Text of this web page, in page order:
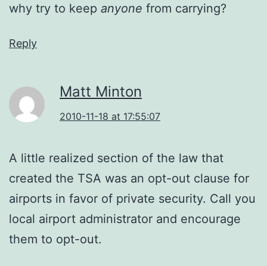
why try to keep anyone from carrying?
Reply
Matt Minton
2010-11-18 at 17:55:07
A little realized section of the law that
created the TSA was an opt-out clause for
airports in favor of private security. Call you
local airport administrator and encourage
them to opt-out.